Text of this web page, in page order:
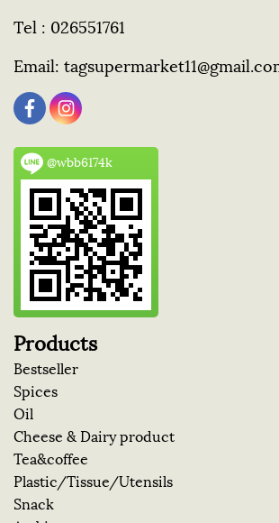
Tel : 026551761
Email:
@wbb6174k
Products
Bestseller
Spices
Oil
Cheese & Dairy product
Tea&coffee
Plastic/Tissue/Utensils
Snack